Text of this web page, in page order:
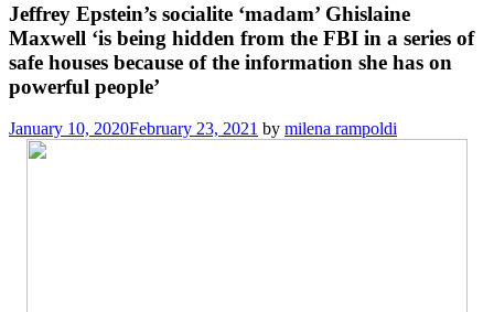
Jeffrey Epstein’s socialite ‘madam’ Ghislaine
Maxwell ‘is being hidden from the FBI in a series of
safe houses because of the information she has on
powerful people’
January 10, 2020February 23, 2021 by milena rampoldi